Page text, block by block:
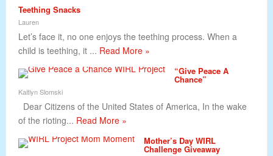
Teething Snacks
Lauren
Let’s face it, no one enjoys the teething process. When a
child is teething, it ... Read More »
“Give Peace A
Chance”
Kaitlyn Slomski
Dear Citizens of the United States of America, In the wake
of the rioting... Read More »
Mother’s Day WIRL
Challenge Giveaway